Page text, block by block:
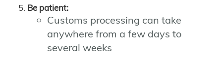
Be patient:
Customs processing can take
anywhere from a few days to
several weeks